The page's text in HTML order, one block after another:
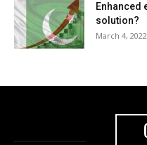
Enhanced
solution?
March 4, 2022